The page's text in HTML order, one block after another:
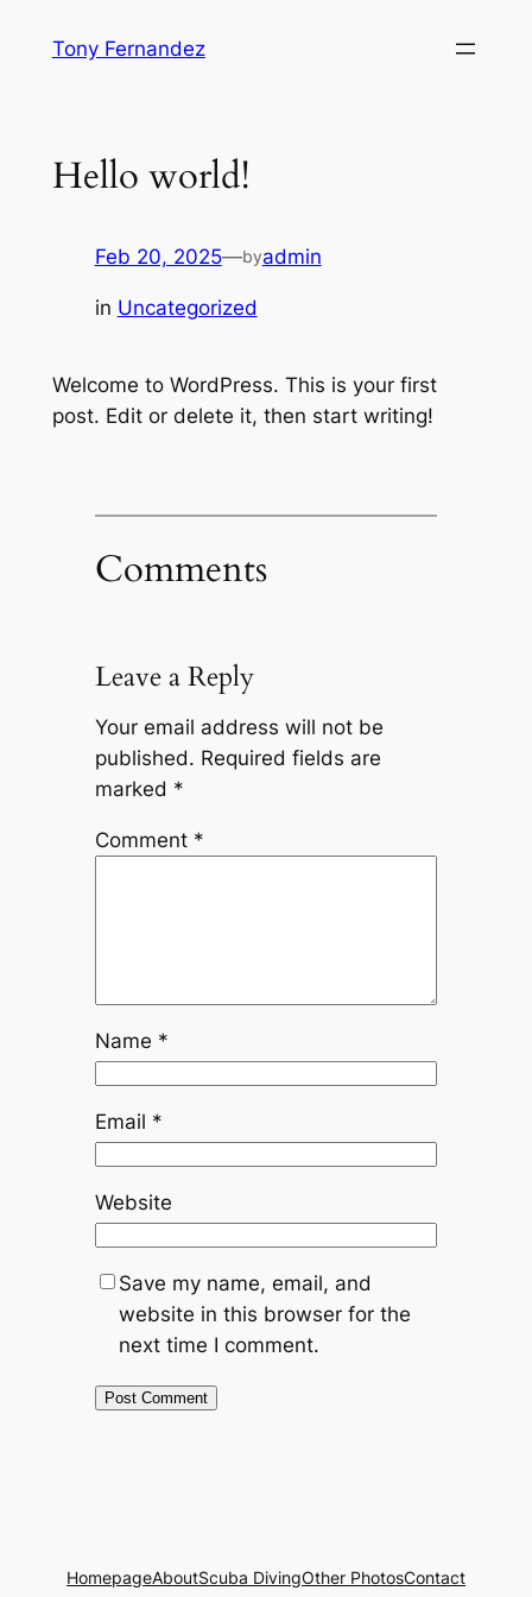
Tony Fernandez
Hello world!
Feb 20, 2025—byadmin
in Uncategorized
Welcome to WordPress. This is your first
post. Edit or delete it, then start writing!
Comments
Leave a Reply
Your email address will not be
published. Required fields are
marked *
Comment *
Name *
Email *
Website
Save my name, email, and
website in this browser for the
next time I comment.
HomepageAboutScuba DivingOther PhotosContact